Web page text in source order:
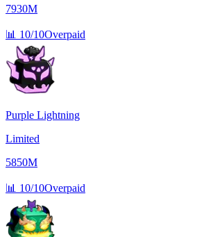
7930M
📊 10/10Overpaid
Purple Lightning
Limited
5850M
📊 10/10Overpaid